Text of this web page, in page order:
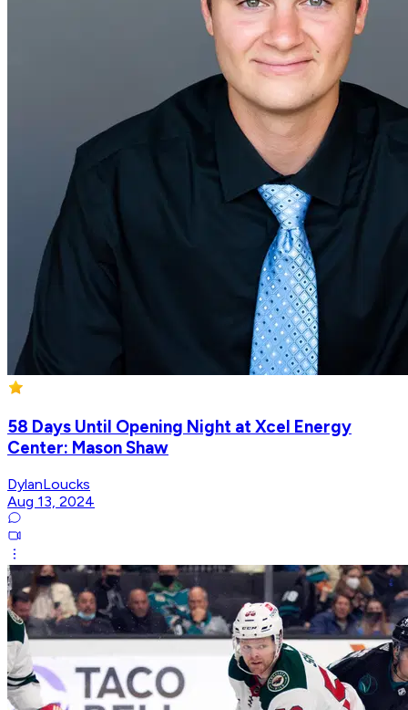
58 Days Until Opening Night at Xcel Energy
Center: Mason Shaw
DylanLoucks
Aug 13, 2024